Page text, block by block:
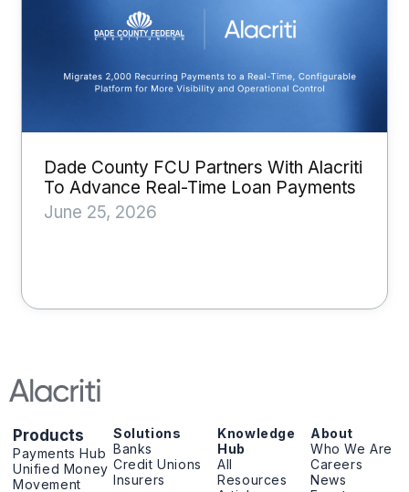
Dade County FCU Partners With Alacriti
To Advance Real-Time Loan Payments
June 25, 2026
Products
Payments Hub
Unified Money
Movement
Solutions
Banks
Credit Unions
Insurers
Knowledge
Hub
All
Resources
About
Who We Are
Careers
News